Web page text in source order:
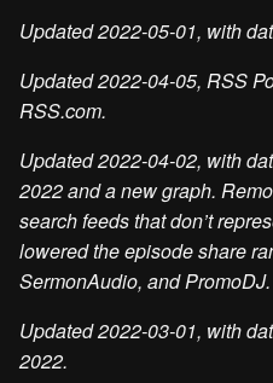
Updated 2022-05-01, with
Updated 2022-04-05, RSS
RSS.com.
Updated 2022-04-02, with
2022 and a new graph.
search feeds that don’t
lowered the episode share
SermonAudio, and PromoDJ.
Updated 2022-03-01, with
2022.